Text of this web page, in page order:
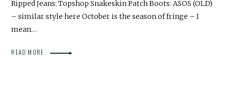
Ripped Jeans: Topshop Snakeskin Patch Boots: ASOS (OLD)
– similar style here October is the season of fringe – I
mean…
READ MORE